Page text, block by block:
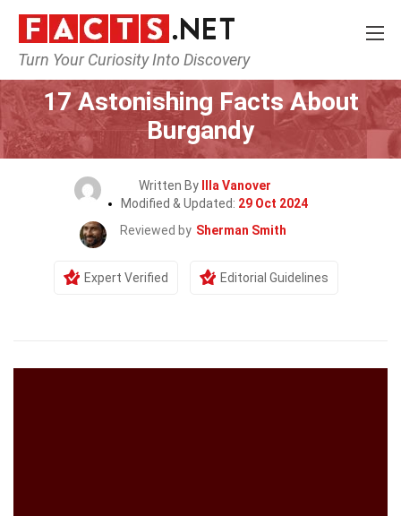
Turn Your Curiosity Into Discovery
Home General
17 Astonishing Facts About
Burgandy
Written By
Illa Vanover
Modified & Updated: 29 Oct 2024
Reviewed by Sherman Smith
Expert Verified Editorial Guidelines